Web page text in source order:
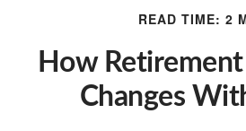
READ TIME: 2
How
Changes